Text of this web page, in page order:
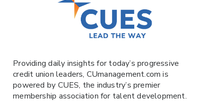
Providing daily insights for today’s progressive
credit union leaders, CUmanagement.comis
powered by CUES, the industry’s premier
membership association for talent development.